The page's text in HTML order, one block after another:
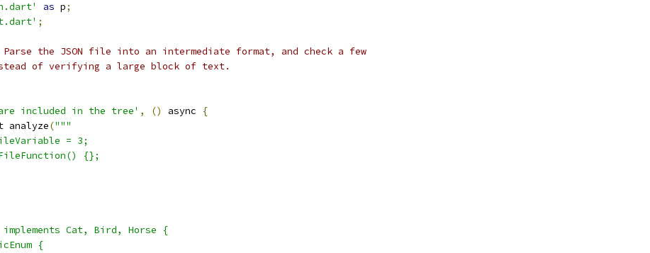
as p;
;
Parse the JSON file into an intermediate format, and check a few
of verifying a large block of text.
included in the tree' , () async
{
analyze("""
= 3;
{};
Cat, Bird, Horse {
{